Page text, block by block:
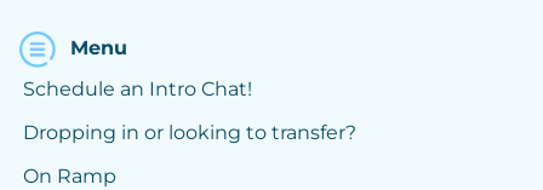
Menu
Schedule an Intro Chat!
Dropping in or looking to transfer?
On Ramp